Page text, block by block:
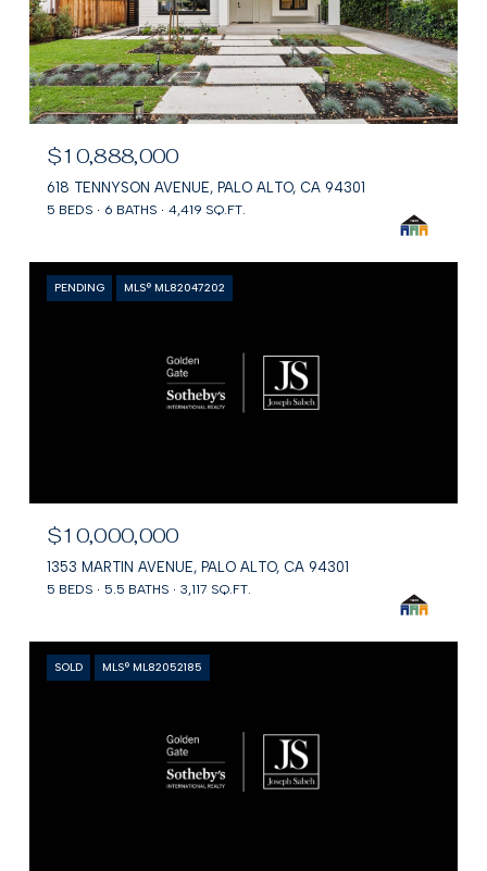
$10,888,000
618 TENNYSON AVENUE, PALO ALTO, CA 94301
5 BEDS 6 BATHS 4,419 SQ.FT.
PENDING MLS® ML82047202
$10,000,000
1353 MARTIN AVENUE, PALO ALTO, CA 94301
5 BEDS 5.5 BATHS 3,117 SQ.FT.
SOLD MLS® ML82052185